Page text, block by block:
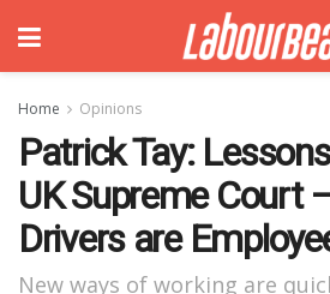
Home Opinions
Patrick Tay:
UK Supreme Court
Drivers are
New ways of working are